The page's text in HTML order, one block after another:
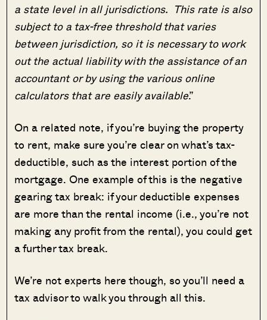
a state level in all jurisdictions. This rate is also
subject to a tax-free threshold that varies
between jurisdiction, so it is necessary to work
out the actual liability with the assistance of an
accountant or by using the various online
calculators that are easily available.”
On a related note, if you’re buying the property
to rent, make sure you’re clear on what’s tax-
deductible, such as the interest portion of the
mortgage. One example of this is the negative
gearing tax break: if your deductible expenses
are more than the rental income (i.e., you’re not
making any profit from the rental), you could get
a further tax break.
We’re not experts here though, so you’ll need a
tax advisor to walk you through all this.